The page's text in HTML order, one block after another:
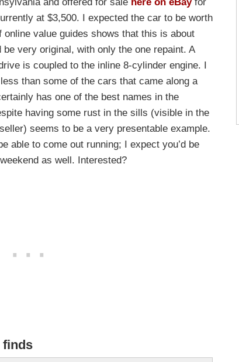
at $3,500. I expected the car to be worth
value guides shows that this is about
very original, with only the one repaint. A
is coupled to the inline 8-cylinder engine. I
than some of the cars that came along a
has one of the best names in the
having some rust in the sills (visible in the
seems to be a very presentable example.
able to come out running; I expect you’d be
as well. Interested?
finds